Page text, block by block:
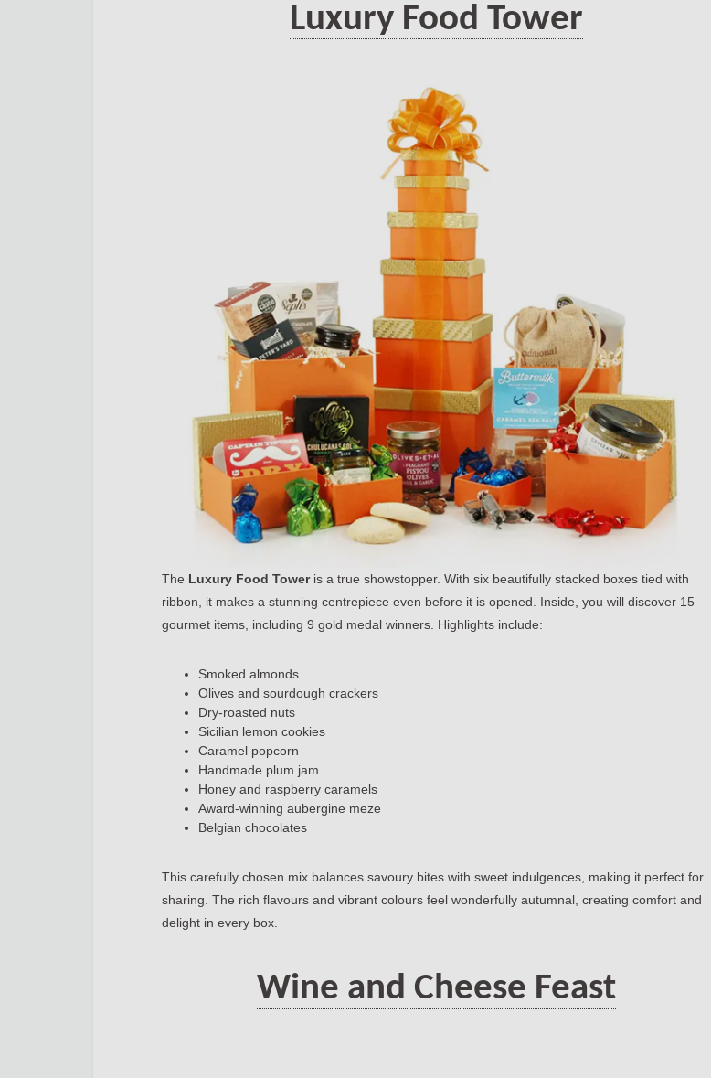
Luxury Food Tower
The Luxury Food Toweris a true showstopper. With six beautifully stacked boxes tied with
ribbon, it makes a stunning centrepiece even before it is opened. Inside, you will discover 15
gourmet items, including 9 gold medal winners. Highlights include:
Smoked almonds
Olives and sourdough crackers
Dry-roasted nuts
Sicilian lemon cookies
Caramel popcorn
Handmade plum jam
Honey and raspberry caramels
Award-winning aubergine meze
Belgian chocolates
This carefully chosen mix balances savoury bites with sweet indulgences, making it perfect for
sharing. The rich flavours and vibrant colours feel wonderfully autumnal, creating comfort and
delight in every box.
Wine and Cheese Feast